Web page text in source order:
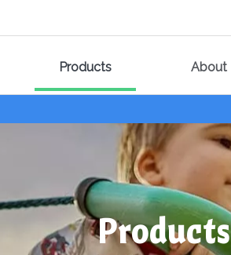
Products About
Products